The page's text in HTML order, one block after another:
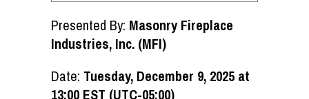
Presented By: Masonry Fireplace
Industries, Inc. (MFI)
Date: Tuesday, December 9, 2025 at
13:00 EST (UTC-05:00)